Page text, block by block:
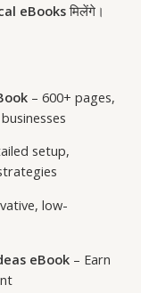
eBooksमिलेंगे।
– 600+ pages,
setup,
low-
eBook– Earn